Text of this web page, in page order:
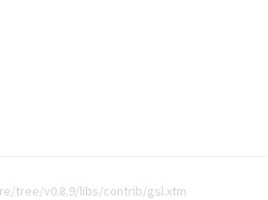
tree/v0.8.9/libs/contrib/gsl.xtm